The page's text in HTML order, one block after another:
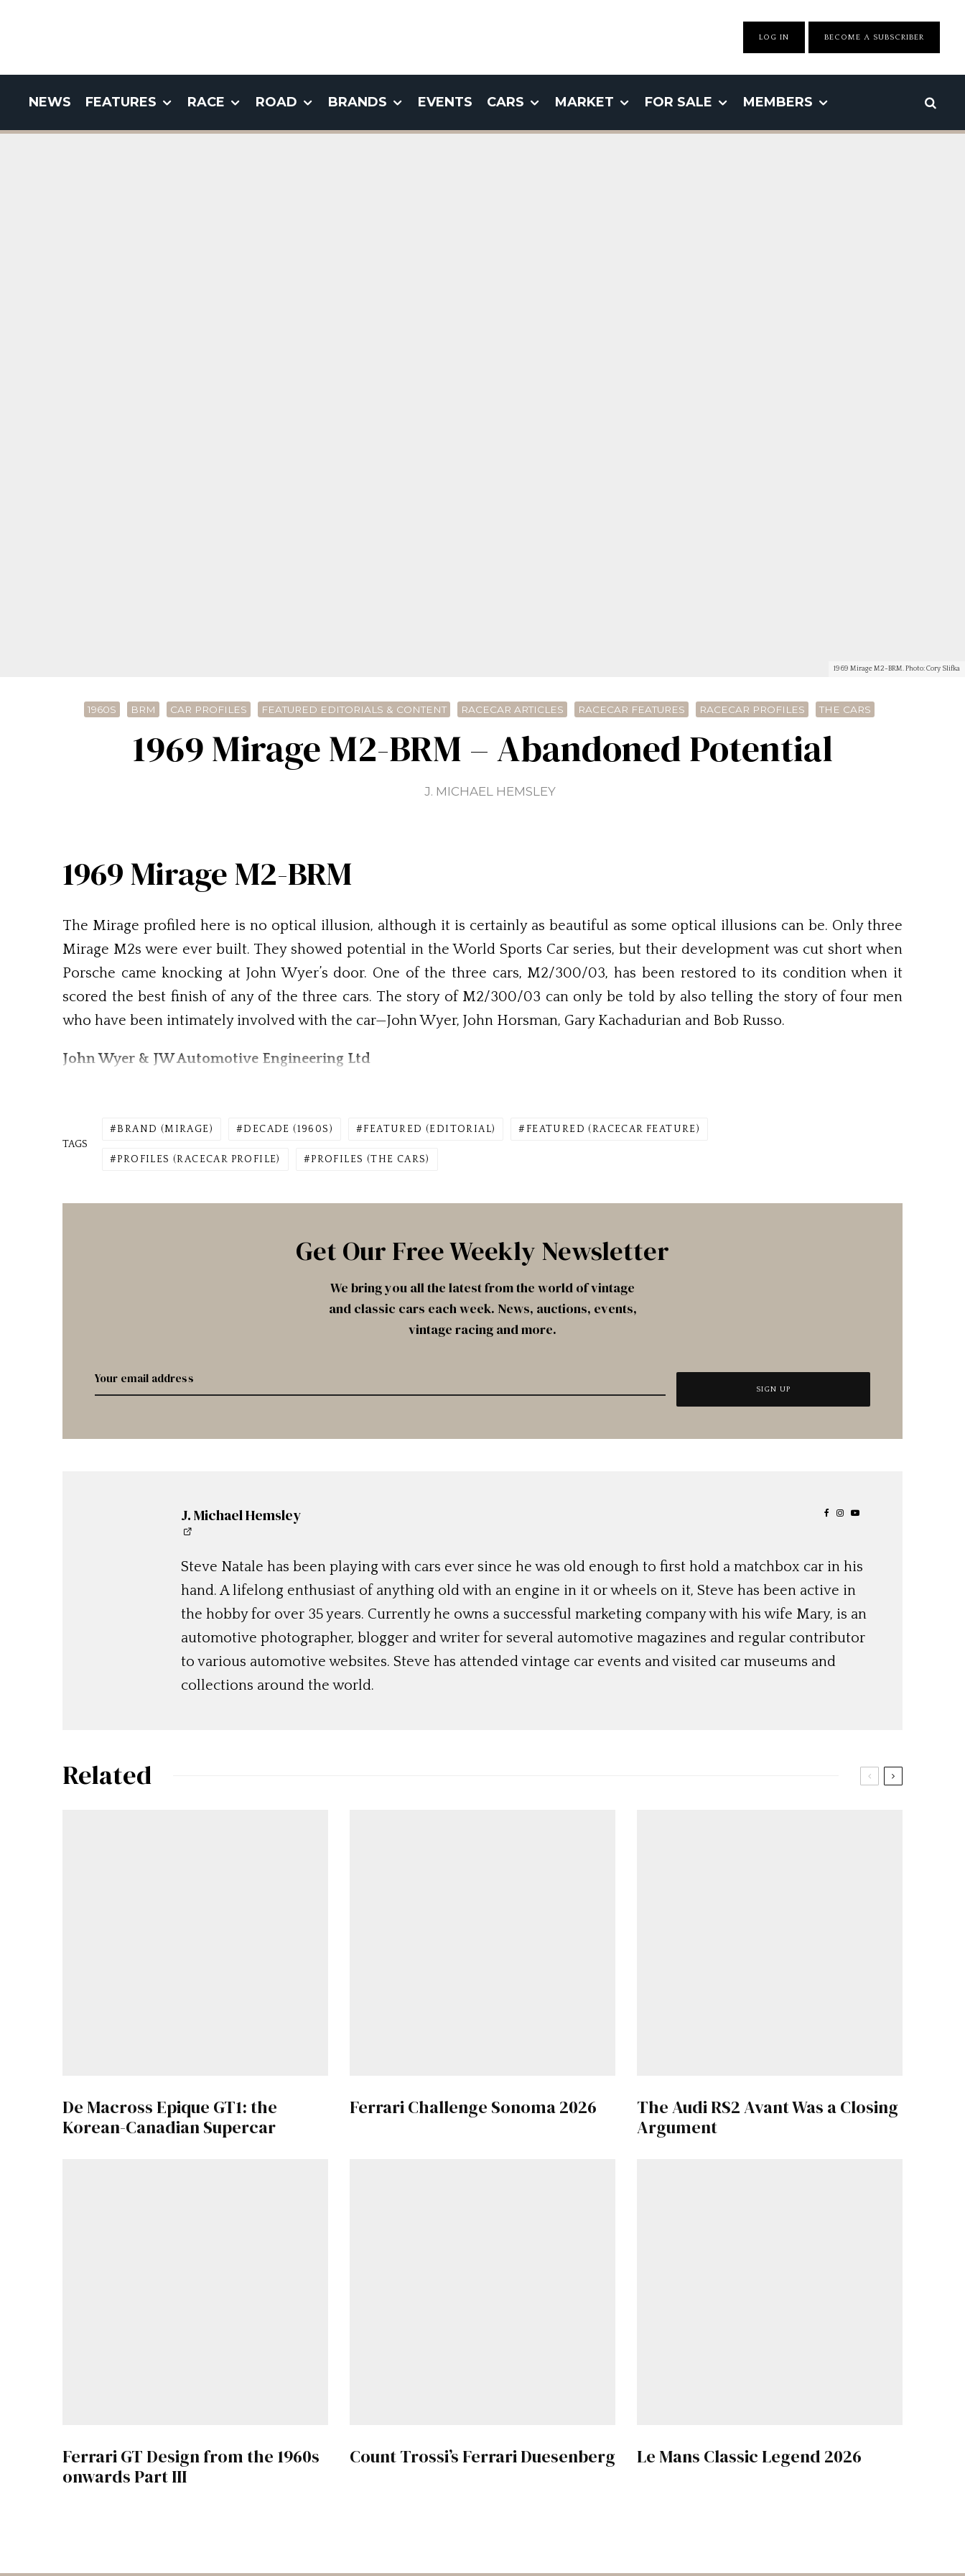
LOG IN BECOME A SUBSCRIBER
NEWS FEATURES RACE ROAD BRANDS EVENTS CARS MARKET FOR SALE MEMBERS
1969 Mirage M2-BRM. Photo: Cory Slifka
1960S BRM CAR PROFILES FEATURED EDITORIALS & CONTENT RACECAR ARTICLES RACECAR FEATURES RACECAR PROFILES THE CARS
1969 Mirage M2-BRM – Abandoned Potential
J. MICHAEL HEMSLEY
1969 Mirage M2-BRM
The Mirage profiled here is no optical illusion, although it is certainly as beautiful as some optical illusions can be. Only three
Mirage M2s were ever built. They showed potential in the World Sports Car series, but their development was cut short when
Porsche came knocking at John Wyer’s door. One of the three cars, M2/300/03, has been restored to its condition when it
scored the best finish of any of the three cars. The story of M2/300/03 can only be told by also telling the story of four men
who have been intimately involved with the car—John Wyer, John Horsman, Gary Kachadurian and Bob Russo.
John Wyer & JW Automotive Engineering Ltd
TAGS
BRAND (MIRAGE) DECADE (1960S) FEATURED (EDITORIAL) FEATURED (RACECAR FEATURE)
PROFILES (RACECAR PROFILE) PROFILES (THE CARS)
Get Our Free Weekly Newsletter
We bring you all the latest from the world of vintage
and classic cars each week. News, auctions, events,
vintage racing and more.
J. Michael Hemsley
Steve Natale has been playing with cars ever since he was old enough to first hold a matchbox car in his
hand. A lifelong enthusiast of anything old with an engine in it or wheels on it, Steve has been active in
the hobby for over 35 years. Currently he owns a successful marketing company with his wife Mary, is an
automotive photographer, blogger and writer for several automotive magazines and regular contributor
to various automotive websites. Steve has attended vintage car events and visited car museums and
collections around the world.
Related
De Macross Epique GT1: the
Korean-Canadian Supercar
Ferrari Challenge Sonoma 2026
The Audi RS2 Avant Was a Closing
Argument
Ferrari GT Design from the 1960s
onwards Part III
Count Trossi’s Ferrari Duesenberg Le Mans Classic Legend 2026